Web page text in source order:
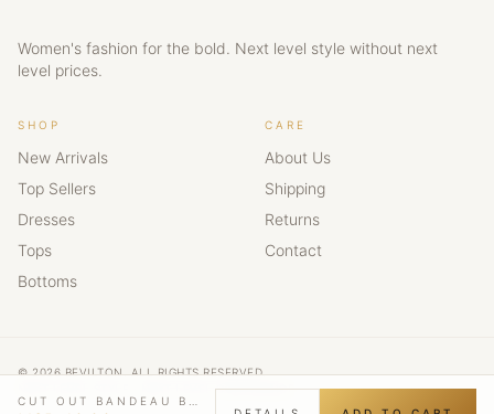
Women's fashion for the bold. Next level style without next
level prices.
SHOP
New Arrivals
Top Sellers
Dresses
Tops
Bottoms
CARE
About Us
Shipping
Returns
Contact
© 2026 BEVILTON. ALL RIGHTS RESERVED.
NEXT LEVEL STYLE · NEXT LEVEL CONFIDENCE